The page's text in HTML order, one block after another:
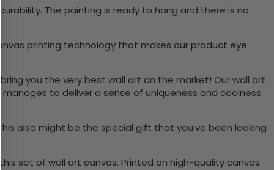
The painting is ready to hang and there is no
printing technology that makes our product eye-
you the very best wall art on the market! Our wall art
to deliver a sense of uniqueness and coolness
also might be the special gift that you’ve been looking
set of wall art canvas. Printed on high-quality canvas